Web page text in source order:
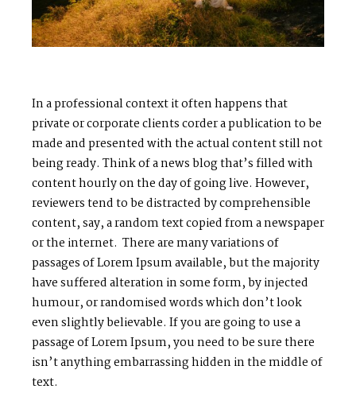
In a professional context it often happens that
private or corporate clients corder a publication to be
made and presented with the actual content still not
being ready. Think of a news blog that’s filled with
content hourly on the day of going live. However,
reviewers tend to be distracted by comprehensible
content, say, a random text copied from a newspaper
or the internet. There are many variations of
passages of Lorem Ipsum available, but the majority
have suffered alteration in some form, by injected
humour, or randomised words which don’t look
even slightly believable. If you are going to use a
passage of Lorem Ipsum, you need to be sure there
isn’t anything embarrassing hidden in the middle of
text.